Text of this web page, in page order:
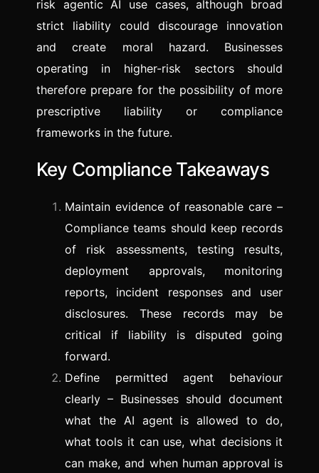
risk agentic AI use cases, although broad
strict liability could discourage innovation
and create moral hazard. Businesses
operating in higher-risk sectors should
therefore prepare for the possibility of more
prescriptive liability or compliance
frameworks in the future.
Key Compliance Takeaways
Maintain evidence of reasonable care –
Compliance teams should keep records
of risk assessments, testing results,
deployment approvals, monitoring
reports, incident responses and user
disclosures. These records may be
critical if liability is disputed going
forward.
Define permitted agent behaviour
clearly – Businesses should document
what the AI agent is allowed to do,
what tools it can use, what decisions it
can make, and when human approval is